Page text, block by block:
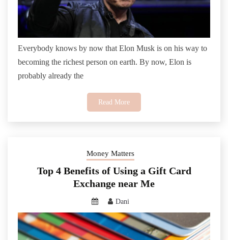
Everybody knows by now that Elon Musk is on his way to
becoming the richest person on earth. By now, Elon is
probably already the
Read More
Money Matters
Top 4 Benefits of Using a Gift Card
Exchange near Me
Dani